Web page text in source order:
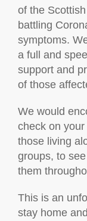
of the
battling
symptoms.
a full and
support and
of those
We would
check on
those living
groups, to
them
This is an
stay home